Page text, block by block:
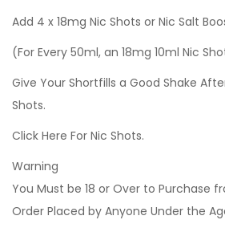
Add 4 x 18mg Nic Shots or Nic Salt
(For Every 50ml, an 18mg 10ml Nic
Give Your Shortfills a Good Shake
Shots.
Click Here For Nic Shots.
Warning
You Must be 18 or Over to Purchase
Order Placed by Anyone Under the